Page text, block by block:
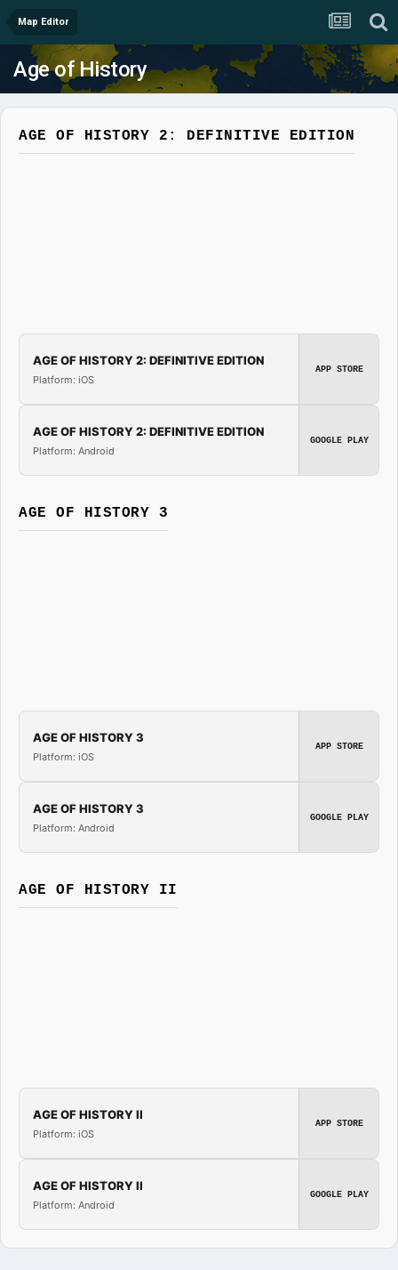
Map Editor
Age of History
AGE OF HISTORY 2: DEFINITIVE EDITION
AGE OF HISTORY 2: DEFINITIVE EDITION
Platform: iOS
APP STORE
AGE OF HISTORY 2: DEFINITIVE EDITION
Platform: Android
GOOGLE PLAY
AGE OF HISTORY 3
AGE OF HISTORY 3
Platform: iOS
APP STORE
AGE OF HISTORY 3
Platform: Android
GOOGLE PLAY
AGE OF HISTORY II
AGE OF HISTORY II
Platform: iOS
APP STORE
AGE OF HISTORY II
Platform: Android
GOOGLE PLAY